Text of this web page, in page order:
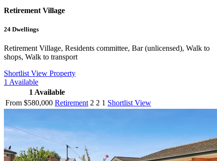
Retirement Village
24 Dwellings
Retirement Village, Residents committee, Bar (unlicensed), Walk to
shops, Walk to transport
ShortlistView Property
1 Available
1Available
From $580,000 Retirement 2 2 1 ShortlistView